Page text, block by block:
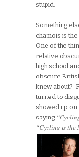
stupid.
Something
chamois is
One of the
relative
high school
obscure
knew about?
turned to
showed up on
saying
“Cycling is the